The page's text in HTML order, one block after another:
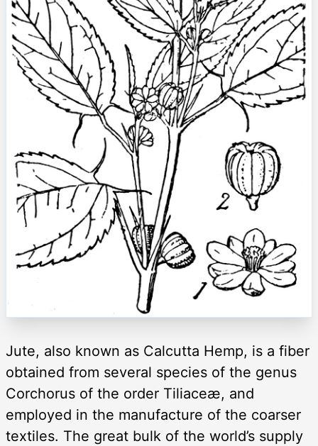
Jute, also known as Calcutta Hemp, is a fiber
obtained from several species of the genus
Corchorus of the order Tiliaceæ, and
employed in the manufacture of the coarser
textiles. The great bulk of the world’s supply